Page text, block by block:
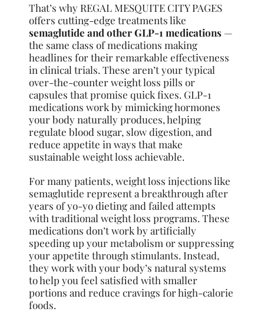
That’s why REGAL MESQUITE CITY PAGES
offers cutting-edge treatments like
semaglutide and other GLP-1 medications —
the same class of medications making
headlines for their remarkable effectiveness
in clinical trials. These aren’t your typical
over-the-counter weight loss pills or
capsules that promise quick fixes. GLP-1
medications work by mimicking hormones
your body naturally produces, helping
regulate blood sugar, slow digestion, and
reduce appetite in ways that make
sustainable weight loss achievable.
For many patients, weight loss injections like
semaglutide represent a breakthrough after
years of yo-yo dieting and failed attempts
with traditional weight loss programs. These
medications don’t work by artificially
speeding up your metabolism or suppressing
your appetite through stimulants. Instead,
they work with your body’s natural systems
to help you feel satisfied with smaller
portions and reduce cravings for high-calorie
foods.